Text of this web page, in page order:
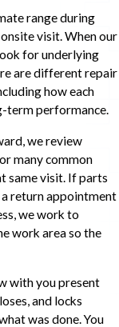
range during
visit. When our
for underlying
are different repair
how each
term performance.
we review
many common
same visit. If parts
a return appointment
we work to
work area so the
with you present
and locks
was done. You